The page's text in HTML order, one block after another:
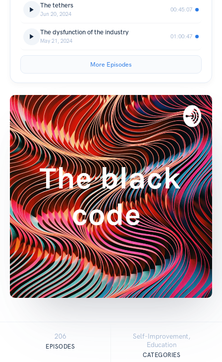
The tethers
Jun 20, 2024
00:45:07
The dysfunction of the industry
May 21, 2024
01:00:47
More Episodes
206
EPISODES
Self-Improvement,
Education
CATEGORIES